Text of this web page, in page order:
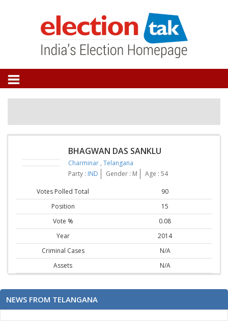
BHAGWAN DAS SANKLU
Charminar , Telangana
Party : IND Gender : M Age : 54
Votes Polled Total
90
Position
15
Vote %
0.08
Year
2014
Criminal Cases
N/A
Assets
N/A
NEWS FROM TELANGANA